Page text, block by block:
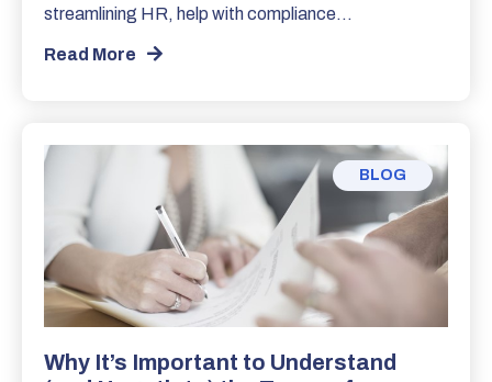
streamlining HR, help with compliance…
Read More
BLOG
Why It’s Important to Understand